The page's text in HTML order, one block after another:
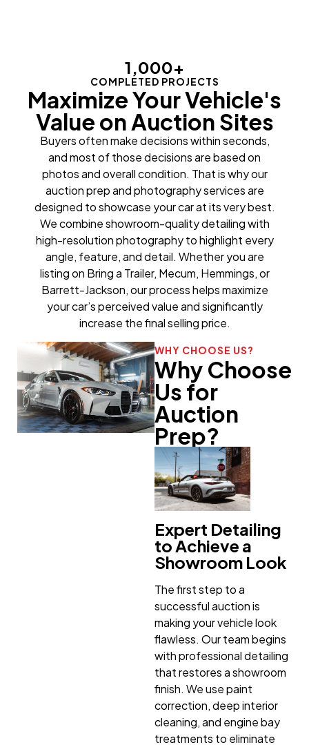
COMPLETED PROJECTS
1,000+
Maximize Your Vehicle's
Value on Auction Sites
Buyers often make decisions within seconds,
and most of those decisions are based on
photos and overall condition. That is why our
auction prep and photography services are
designed to showcase your car at its very best.
We combine showroom-quality detailing with
high-resolution photography to highlight every
angle, feature, and detail. Whether you are
listing on Bring a Trailer, Mecum, Hemmings, or
Barrett-Jackson, our process helps maximize
your car’s perceived value and significantly
increase the final selling price.
WHY CHOOSE US?
Why Choose
Us for
Auction
Prep?
Expert Detailing
to Achieve a
Showroom Look
The first step to a
successful auction is
making your vehicle look
flawless. Our team begins
with professional detailing
that restores a showroom
finish. We use paint
correction, deep interior
cleaning, and engine bay
treatments to eliminate